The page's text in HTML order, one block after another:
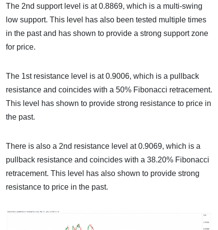
The 2nd support level is at 0.8869, which is a multi-swing
low support. This level has also been tested multiple times
in the past and has shown to provide a strong support zone
for price.
The 1st resistance level is at 0.9006, which is a pullback
resistance and coincides with a 50% Fibonacci retracement.
This level has shown to provide strong resistance to price in
the past.
There is also a 2nd resistance level at 0.9069, which is a
pullback resistance and coincides with a 38.20% Fibonacci
retracement. This level has also shown to provide strong
resistance to price in the past.